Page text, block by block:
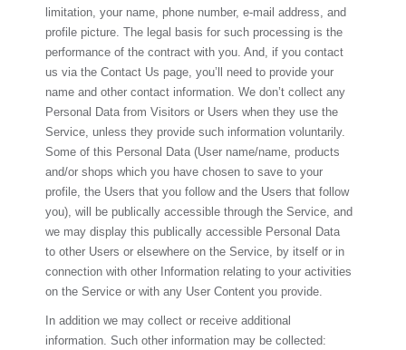
limitation, your name, phone number, e-mail address, and
profile picture. The legal basis for such processing is the
performance of the contract with you. And, if you contact
us via the Contact Us page, you’ll need to provide your
name and other contact information. We don’t collect any
Personal Data from Visitors or Users when they use the
Service, unless they provide such information voluntarily.
Some of this Personal Data (User name/name, products
and/or shops which you have chosen to save to your
profile, the Users that you follow and the Users that follow
you), will be publically accessible through the Service, and
we may display this publically accessible Personal Data
to other Users or elsewhere on the Service, by itself or in
connection with other Information relating to your activities
on the Service or with any User Content you provide.
In addition we may collect or receive additional
information. Such other information may be collected: